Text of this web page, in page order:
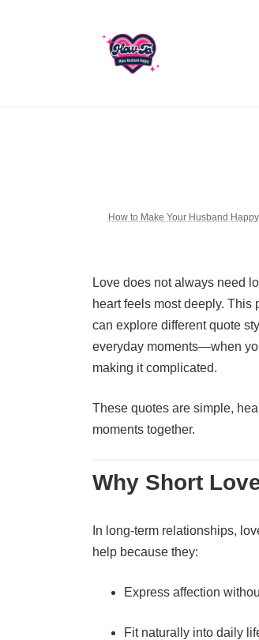
How to Make Your Husband
Love does not always need
heart feels most deeply.
can explore different quote
everyday moments—when
making it complicated.
These quotes are simple,
moments together.
Why Short
In long-term relationships,
help because they:
Express affection
Fit naturally into daily